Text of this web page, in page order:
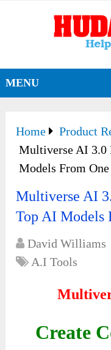
MENU
Home Product
Multiverse AI 3.0
Models From One
Multiverse AI
Top AI Models
David Williams
A.I Tools
Create